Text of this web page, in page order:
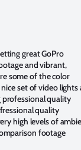
great GoPro
and vibrant,
some of the color
set of video lights
professional quality
quality
high levels of
footage